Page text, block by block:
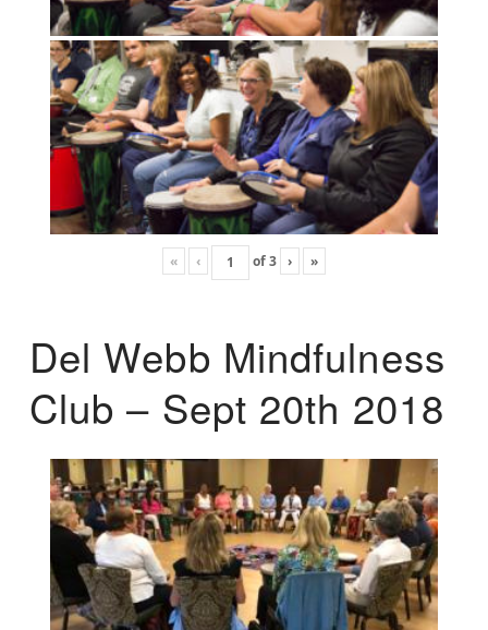
« ‹ of3 › »
Del Webb Mindfulness
Club – Sept 20th 2018